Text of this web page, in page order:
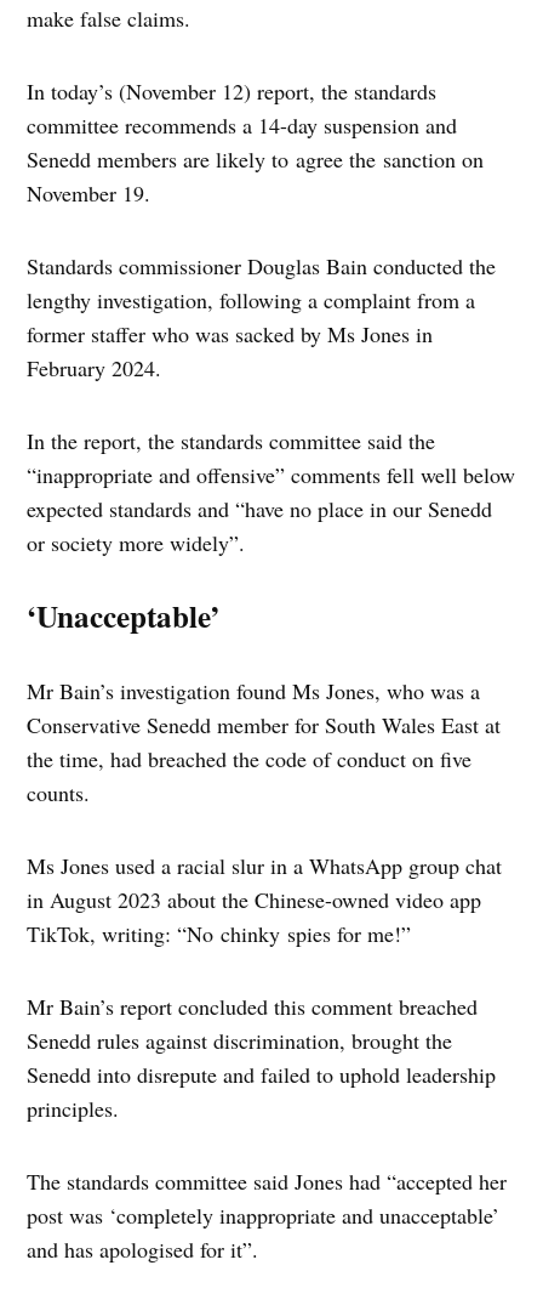
make false claims.
In today’s (November 12) report, the standards
committee recommends a 14-day suspension and
Senedd members are likely to agree the sanction on
November 19.
Standards commissioner Douglas Bain conducted the
lengthy investigation, following a complaint from a
former staffer who was sacked by Ms Jones in
February 2024.
In the report, the standards committee said the
“inappropriate and offensive” comments fell well below
expected standards and “have no place in our Senedd
or society more widely”.
‘Unacceptable’
Mr Bain’s investigation found Ms Jones, who was a
Conservative Senedd member for South Wales East at
the time, had breached the code of conduct on five
counts.
Ms Jones used a racial slur in a WhatsApp group chat
in August 2023 about the Chinese-owned video app
TikTok, writing: “No chinky spies for me!”
Mr Bain’s report concluded this comment breached
Senedd rules against discrimination, brought the
Senedd into disrepute and failed to uphold leadership
principles.
The standards committee said Jones had “accepted her
post was ‘completely inappropriate and unacceptable’
and has apologised for it”.